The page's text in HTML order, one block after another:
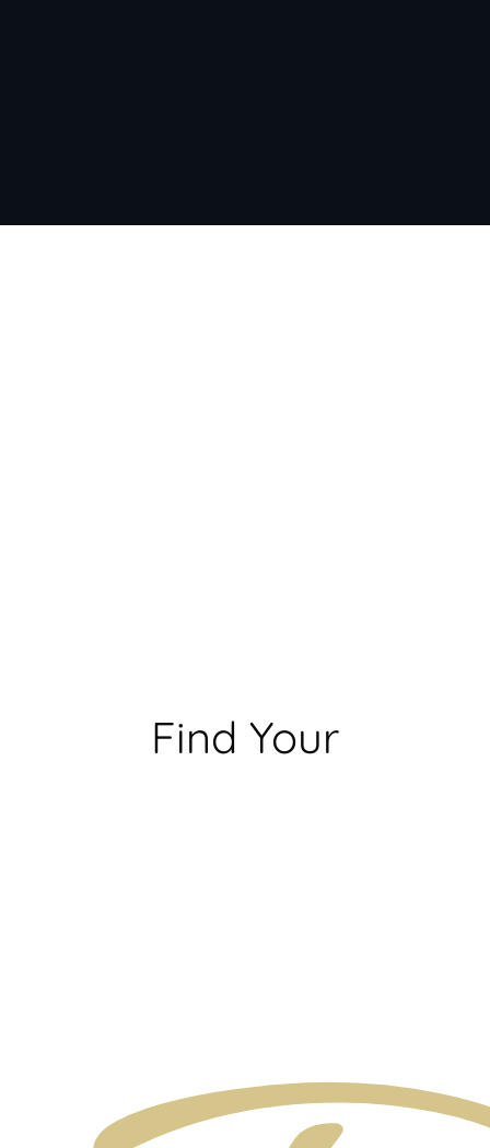
Find Your